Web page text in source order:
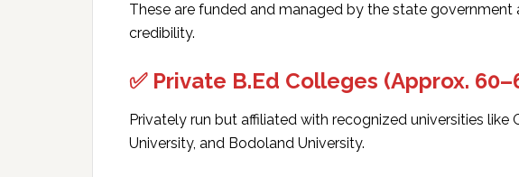
These are funded and managed by the state government
credibility.
✅ Private B.Ed Colleges (Approx.
Privately run but affiliated with recognized universities like
University, and Bodoland University.